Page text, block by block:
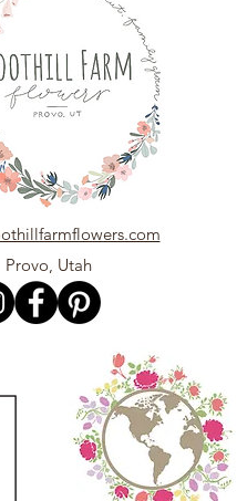
Provo, Utah